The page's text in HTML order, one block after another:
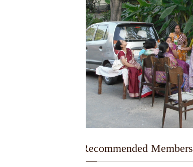
---Recommended Members